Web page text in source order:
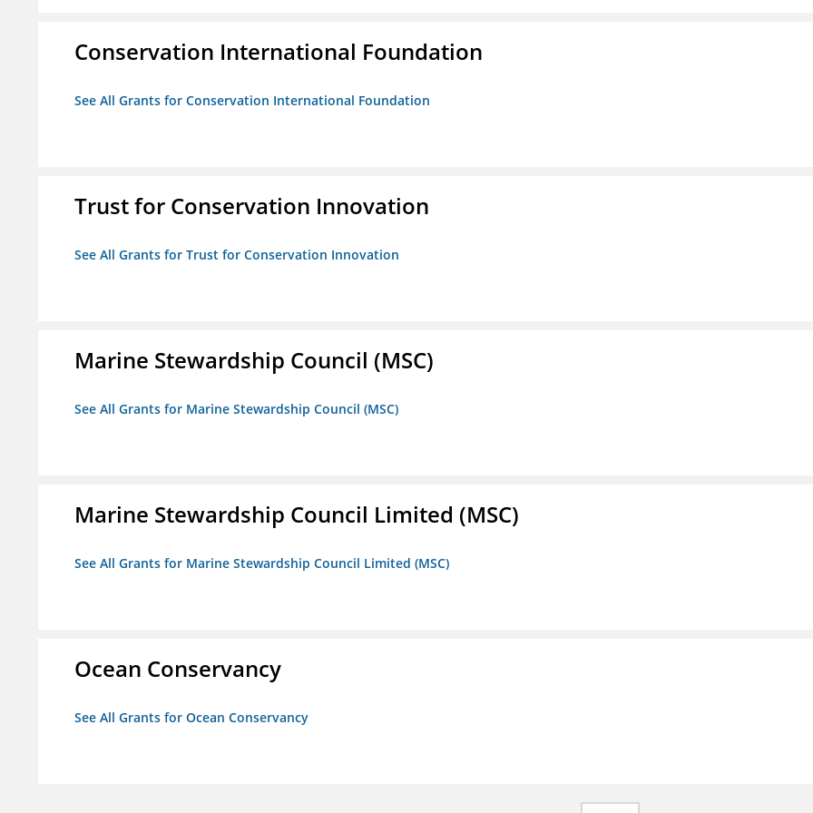
Conservation International Foundation
See All Grants for Conservation International Foundation
Trust for Conservation Innovation
See All Grants for Trust for Conservation Innovation
Marine Stewardship Council (MSC)
See All Grants for Marine Stewardship Council (MSC)
Marine Stewardship Council Limited (MSC)
See All Grants for Marine Stewardship Council Limited (MSC)
Ocean Conservancy
See All Grants for Ocean Conservancy